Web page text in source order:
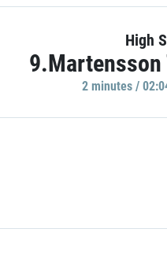
High
9.Martensson
2 minutes /